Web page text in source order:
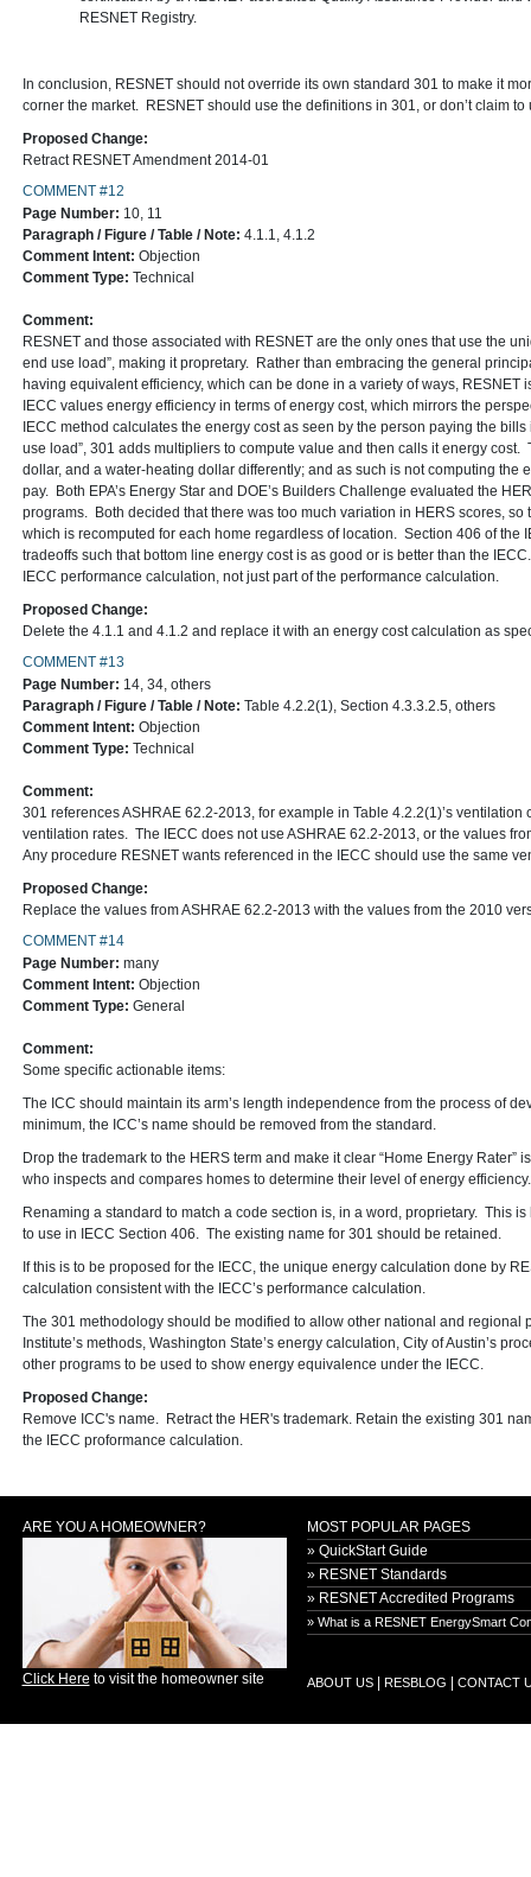
RESNET Registry.
In conclusion, RESNET should not override its own standard 301 to make it
corner the market. RESNET should use the definitions in 301, or don’t claim to
Proposed Change:
Retract RESNET Amendment 2014-01
COMMENT #12
Page Number: 10, 11
Paragraph / Figure / Table / Note: 4.1.1, 4.1.2
Comment Intent: Objection
Comment Type: Technical
Comment:
RESNET and those associated with RESNET are the only ones that use the
end use load”, making it propretary. Rather than embracing the general
having equivalent efficiency, which can be done in a variety of ways,
IECC values energy efficiency in terms of energy cost, which mirrors the
IECC method calculates the energy cost as seen by the person paying the
use load”, 301 adds multipliers to compute value and then calls it energy
dollar, and a water-heating dollar differently; and as such is not computing the
pay. Both EPA’s Energy Star and DOE’s Builders Challenge evaluated the
programs. Both decided that there was too much variation in HERS scores, so
which is recomputed for each home regardless of location. Section 406 of the
tradeoffs such that bottom line energy cost is as good or is better than the
IECC performance calculation, not just part of the performance calculation.
Proposed Change:
Delete the 4.1.1 and 4.1.2 and replace it with an energy cost calculation as
COMMENT #13
Page Number: 14, 34, others
Paragraph / Figure / Table / Note: Table 4.2.2(1), Section 4.3.3.2.5, others
Comment Intent: Objection
Comment Type: Technical
Comment:
301 references ASHRAE 62.2-2013, for example in Table 4.2.2(1)’s
ventilation rates. The IECC does not use ASHRAE 62.2-2013, or the values
Any procedure RESNET wants referenced in the IECC should use the same
Proposed Change:
Replace the values from ASHRAE 62.2-2013 with the values from the 2010
COMMENT #14
Page Number: many
Comment Intent: Objection
Comment Type: General
Comment:
Some specific actionable items:
The ICC should maintain its arm’s length independence from the process of
minimum, the ICC’s name should be removed from the standard.
Drop the trademark to the HERS term and make it clear “Home Energy
who inspects and compares homes to determine their level of energy efficiency.
Renaming a standard to match a code section is, in a word, proprietary. This
to use in IECC Section 406. The existing name for 301 should be retained.
If this is to be proposed for the IECC, the unique energy calculation done by
calculation consistent with the IECC’s performance calculation.
The 301 methodology should be modified to allow other national and regional
Institute’s methods, Washington State’s energy calculation, City of Austin’s
other programs to be used to show energy equivalence under the IECC.
Proposed Change:
Remove ICC's name. Retract the HER's trademark. Retain the existing 301
the IECC proformance calculation.
ARE YOU A HOMEOWNER?
Click Here to visit the homeowner site
MOST POPULAR PAGES
» QuickStart Guide
» RESNET Standards
» RESNET Accredited Programs
» What is a RESNET EnergySmart
ABOUT US| RESBLOG CONTACT